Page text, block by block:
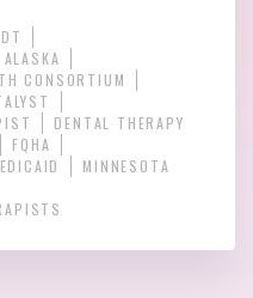
ALASKA
CONSORTIUM
DENTAL THERAPY
FQHA
MINNESOTA